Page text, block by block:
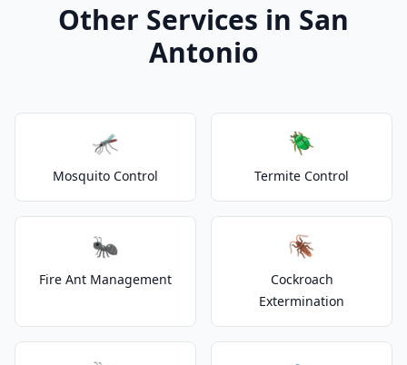
Other Services in San
Antonio
🦟
Mosquito Control
🪲
Termite Control
🐜
Fire Ant Management
🪳
Cockroach
Extermination